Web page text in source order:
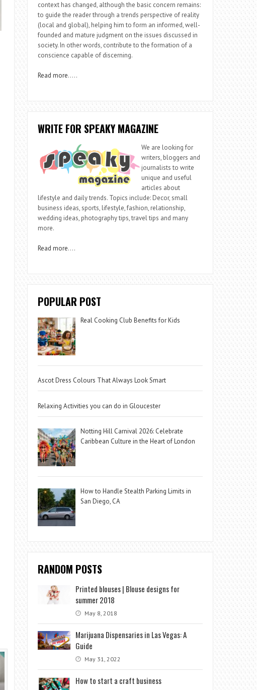
context has changed, although the basic concern remains:
to guide the reader through a trends perspective of reality
(local and global), helping him to form an informed, well-
founded and mature judgment on the issues discussed in
society. In other words, contribute to the formation of a
conscience capable of discerning.
Read more…..
WRITE FOR SPEAKY MAGAZINE
We are looking for
writers, bloggers and
journalists to write
unique and useful
articles about
lifestyle and daily trends. Topics include: Decor, small
business ideas, sports, lifestyle, fashion, relationship,
wedding ideas, photography tips, travel tips and many
more.
Read more….
POPULAR POST
Real Cooking Club Benefits for Kids
Ascot Dress Colours That Always Look Smart
Relaxing Activities you can do in Gloucester
Notting Hill Carnival 2026: Celebrate
Caribbean Culture in the Heart of London
How to Handle Stealth Parking Limits in
San Diego, CA
RANDOM POSTS
Printed blouses | Blouse designs for
summer 2018
May 8, 2018
Marijuana Dispensaries in Las Vegas: A
Guide
May 31, 2022
How to start a craft business